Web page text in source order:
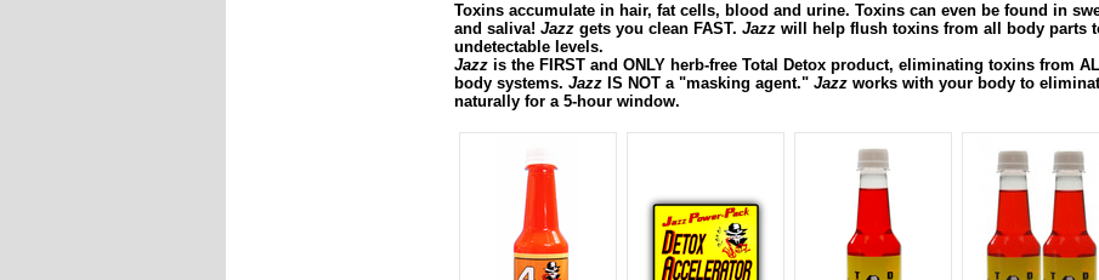
Toxins accumulate in hair, fat cells, blood and urine. Toxins can even be found in
and saliva! Jazz gets you clean FAST. Jazz will help flush toxins from all body parts
undetectable levels.
Jazz is the FIRST and ONLY herb-free Total Detox product, eliminating toxins from
body systems. Jazz IS NOT a "masking agent." Jazz works with your body to
naturally for a 5-hour window.